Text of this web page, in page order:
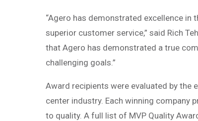
“Agero has demonstrated excellence
superior customer service,” said Rich
that Agero has demonstrated a true
challenging goals.”
Award recipients were evaluated by
center industry. Each winning company
to quality. A full list of MVP Quality